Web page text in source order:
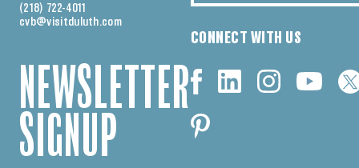
(218) 722-4011
cvb@visitduluth.com
NEWSLETTER
SIGNUP
CONNECT WITH US